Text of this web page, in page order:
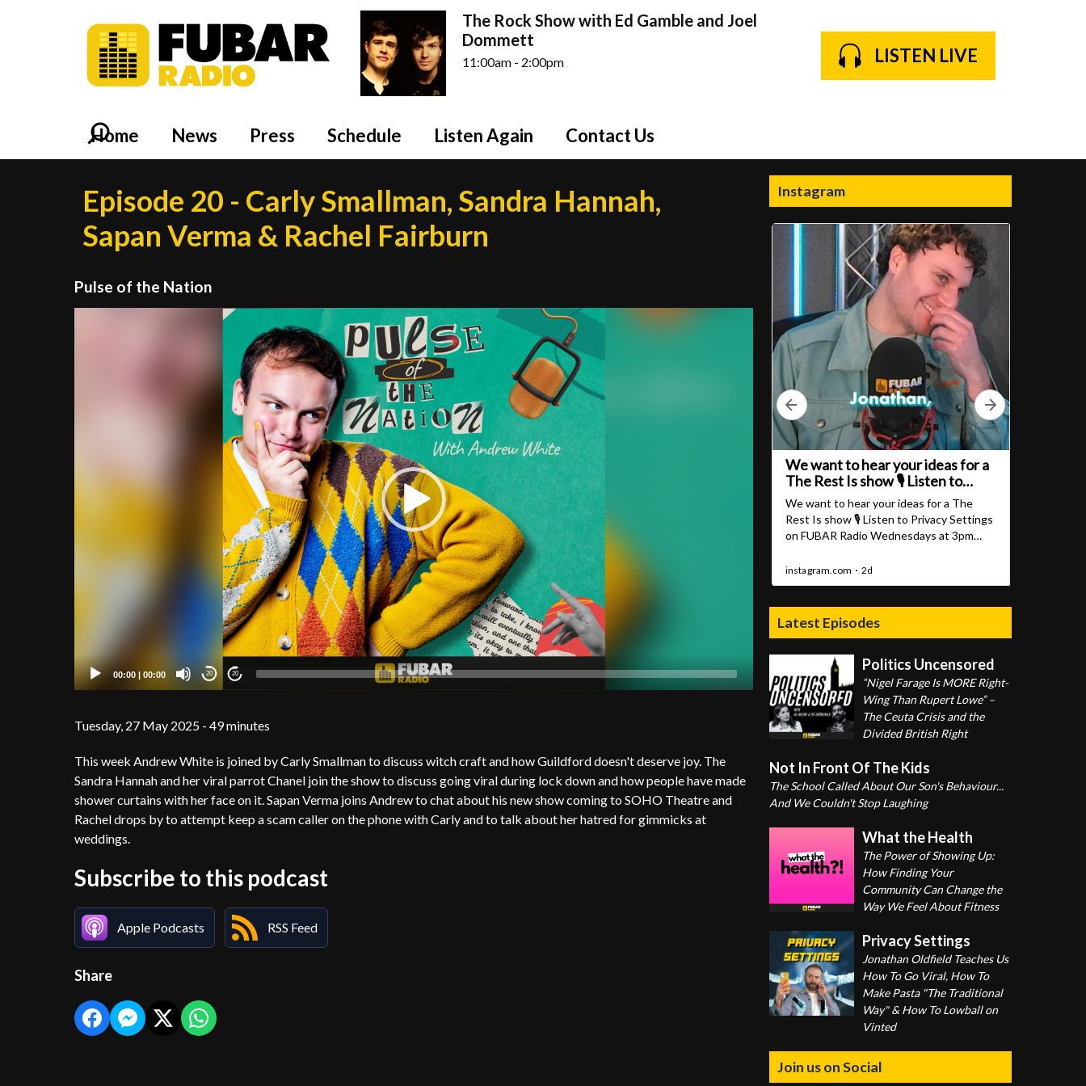
The Rock Show with Ed Gamble and Joel
Dommett
11:00am - 2:00pm LISTEN LIVE
Home News Press Schedule Listen Again Contact Us
Episode 20 - Carly Smallman, Sandra Hannah,
Sapan Verma & Rachel Fairburn
Pulse of the Nation
00:00 | 00:00 20 20
Tuesday, 27 May 2025 - 49 minutes
This week Andrew White is joined by Carly Smallman to discuss witch craft and how Guildford doesn't deserve joy. The
Sandra Hannah and her viral parrot Chanel join the show to discuss going viral during lock down and how people have made
shower curtains with her face on it. Sapan Verma joins Andrew to chat about his new show coming to SOHO Theatre and
Rachel drops by to attempt keep a scam caller on the phone with Carly and to talk about her hatred for gimmicks at
weddings.
Subscribe to this podcast
Apple Podcasts RSS Feed
Share
Instagram
Latest Episodes
Politics Uncensored
“Nigel Farage Is MORE Right-
Wing Than Rupert Lowe” –
The Ceuta Crisis and the
Divided British Right
Not In Front Of The Kids
The School Called About Our Son's Behaviour...
And We Couldn't Stop Laughing
What the Health
The Power of Showing Up:
How Finding Your
Community Can Change the
Way We Feel About Fitness
Privacy Settings
Jonathan Oldfield Teaches Us
How To Go Viral, How To
Make Pasta "The Traditional
Way" & How To Lowball on
Vinted
Join us on Social